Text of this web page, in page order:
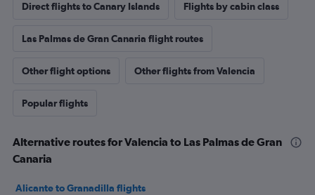
Direct flights to Canary Islands Flights by cabin class
Las Palmas de Gran Canaria flight routes
Other flight options Other flights from Valencia
Popular flights
Alternative routes for Valencia to Las Palmas de Gran
Canaria
Alicante to Granadilla flights